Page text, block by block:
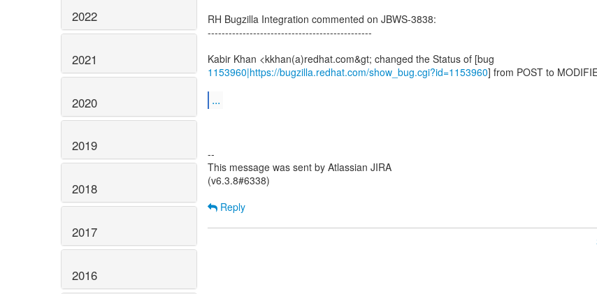
2022
2021
2020
2019
2018
2017
2016
RH Bugzilla Integration commented on JBWS-3838:
-----------------------------------------------
1153960|https://bugzilla.redhat.com/show_bug.cgi?id=1153960] from POST to
...
--
This message was sent by Atlassian JIRA
(v6.3.8#6338)
Reply